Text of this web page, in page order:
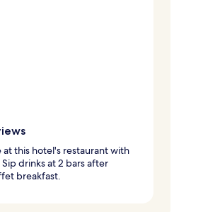
at this hotel's restaurant with
drinks at 2 bars after
breakfast.